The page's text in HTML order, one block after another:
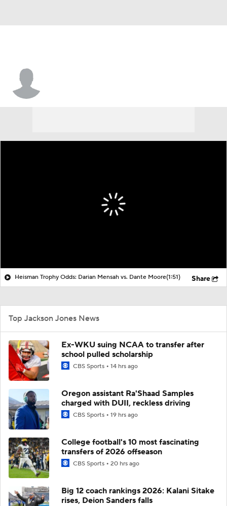
Heisman Trophy Odds: Darian Mensah vs. Dante Moore(1:51) Share
Top Jackson Jones News
Ex-WKU suing NCAA to transfer after
school pulled scholarship
CBS Sports 14 hrs ago
Oregon assistant Ra'Shaad Samples
charged with DUII, reckless driving
CBS Sports 19 hrs ago
College football's 10 most fascinating
transfers of 2026 offseason
CBS Sports 20 hrs ago
Big 12 coach rankings 2026: Kalani Sitake
rises, Deion Sanders falls